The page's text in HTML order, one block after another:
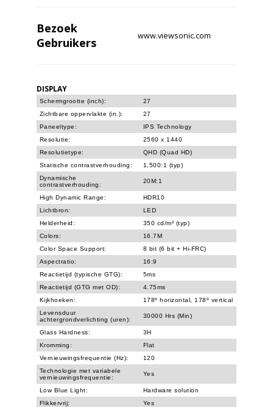
Bezoek
Gebruikers
www.viewsonic.com
DISPLAY
Schermgrootte (inch):
27
Zichtbare oppervlakte (in.):
27
Paneeltype:
IPS Technology
Resolutie:
2560 x 1440
Resolutietype:
QHD (Quad HD)
Statische contrastverhouding:
1,500:1 (typ)
Dynamische
contrastverhouding:
20M:1
High Dynamic Range:
HDR10
Lichtbron:
LED
Helderheid:
350 cd/m² (typ)
Colors:
16.7M
Color Space Support:
8 bit (6 bit + Hi-FRC)
Aspectratio:
16:9
Reactietijd (typische GTG):
5ms
Reactietijd (GTG met OD):
4.75ms
Kijkhoeken:
178º horizontal, 178º vertical
Levensduur
achtergrondverlichting (uren):
30000 Hrs (Min)
Glass Hardness:
3H
Kromming:
Flat
Vernieuwingsfrequentie (Hz):
120
Technologie met variabele
vernieuwingsfrequentie:
Yes
Low Blue Light:
Hardware solution
Flikkervrij:
Yes